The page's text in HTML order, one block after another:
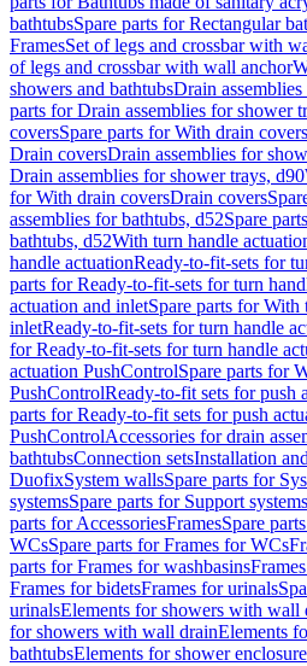
bathtubsSpare parts for Rectangular
FramesSet of legs and crossbar with
of legs and crossbar with wall anchor
showers and bathtubsDrain
parts for Drain assemblies for shower
coversSpare parts for With drain covers
Drain coversDrain assemblies for
Drain assemblies for shower trays, d90
for With drain coversDrain covers
assemblies for bathtubs, d52Spare
bathtubs, d52With turn handle
handle actuationReady-to-fit-sets for
parts for Ready-to-fit-sets for turn
actuation and inletSpare parts for With
inletReady-to-fit-sets for turn handle
for Ready-to-fit-sets for turn handle
actuation PushControlSpare parts for
PushControlReady-to-fit sets for push
parts for Ready-to-fit sets for push
PushControlAccessories for drain
bathtubsConnection setsInstallation
DuofixSystem wallsSpare parts for
systemsSpare parts for Support systems
parts for AccessoriesFramesSpare
WCsSpare parts for Frames for WCs
parts for Frames for washbasins
Frames for bidetsFrames for urinals
urinalsElements for showers with wall
for showers with wall drainElements
bathtubsElements for shower enclosure